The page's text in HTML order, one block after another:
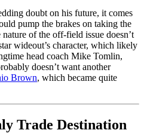
doubt on his future, it comes
pump the brakes on taking the
of the off-field issue doesn’t
wideout’s character, which likely
head coach Mike Tomlin,
doesn’t want another
Brown, which became quite
Trade Destination